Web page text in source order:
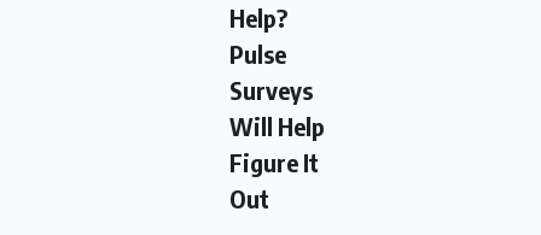
Help?
Pulse
Surveys
Will Help
Figure It
Out